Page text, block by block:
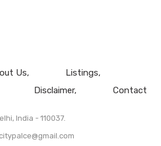
Us
Listings
Disclaimer Contact
India - 110037.